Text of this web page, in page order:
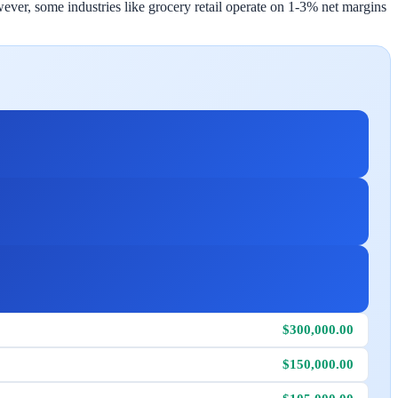
some industries like grocery retail operate on 1-3% net margins
$300,000.00
$150,000.00